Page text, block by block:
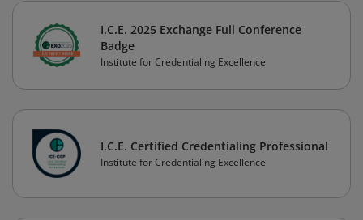
I.C.E. 2025 Exchange Full Conference
Badge
Institute for Credentialing Excellence
I.C.E. Certified Credentialing Professional
Institute for Credentialing Excellence